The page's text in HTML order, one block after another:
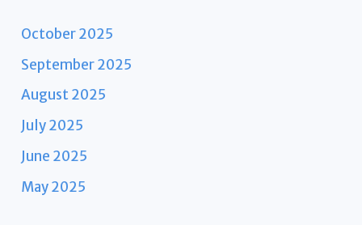
October 2025
September 2025
August 2025
July 2025
June 2025
May 2025